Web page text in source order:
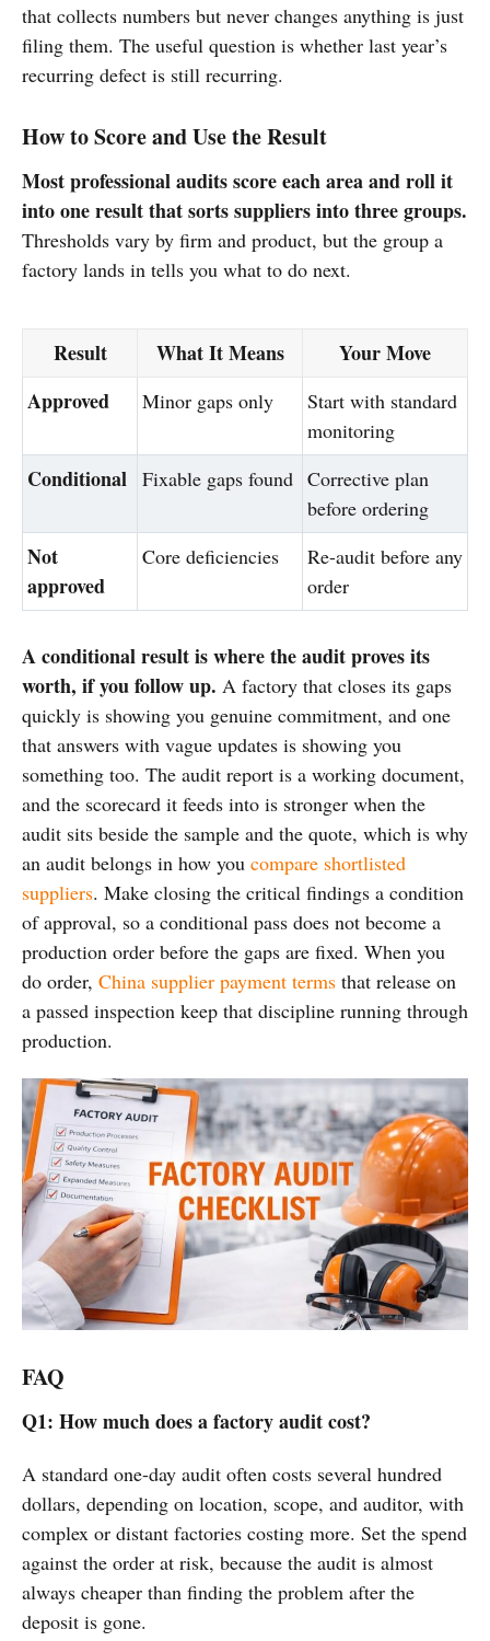
that collects numbers but never changes anything is just
filing them. The useful question is whether last year’s
recurring defect is still recurring.
How to Score and Use the Result
Most professional audits score each area and roll it
into one result that sorts suppliers into three groups.
Thresholds vary by firm and product, but the group a
factory lands in tells you what to do next.
Result What It Means
Your Move
Approved
Minor gaps only
Start with standard
monitoring
Conditional Fixable gaps found Corrective plan
before ordering
Not
approved
Core deficiencies
Re-audit before any
order
A conditional result is where the audit proves its
worth, if you follow up. A factory that closes its gaps
quickly is showing you genuine commitment, and one
that answers with vague updates is showing you
something too. The audit report is a working document,
and the scorecard it feeds into is stronger when the
audit sits beside the sample and the quote, which is why
an audit belongs in how you compare shortlisted
suppliers. Make closing the critical findings a condition
of approval, so a conditional pass does not become a
production order before the gaps are fixed. When you
do order, China supplier payment terms that release on
a passed inspection keep that discipline running through
production.
FAQ
Q1: How much does a factory audit cost?
A standard one-day audit often costs several hundred
dollars, depending on location, scope, and auditor, with
complex or distant factories costing more. Set the spend
against the order at risk, because the audit is almost
always cheaper than finding the problem after the
deposit is gone.